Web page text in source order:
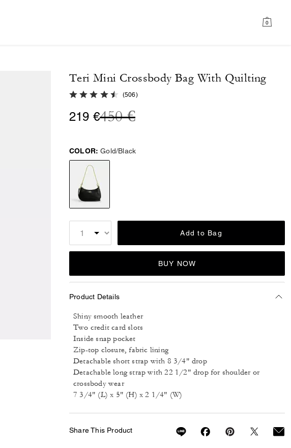
0
Teri Mini Crossbody Bag With Quilting
4.8 out of 5 Customer Rating
(506)
219 €Price reduced from
450 €to
COLOR: Gold/Black
Add to Bag
BUY NOW
Product Details
Shiny smooth leather
Two credit card slots
Inside snap pocket
Zip-top closure, fabric lining
Detachable short strap with 8 3/4" drop
Detachable long strap with 22 1/2" drop for shoulder or
crossbody wear
7 3/4" (L) x 5" (H) x 2 1/4" (W)
Share This Product